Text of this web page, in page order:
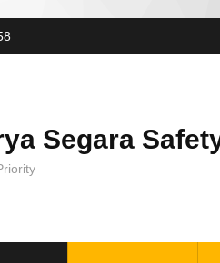
Segara